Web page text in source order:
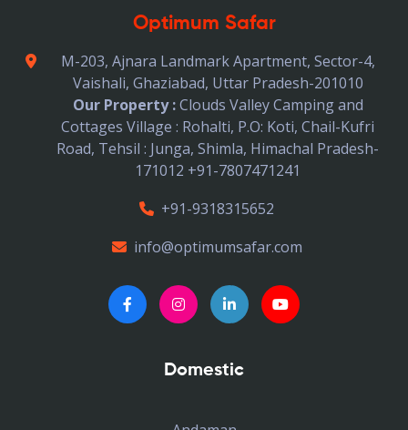
Optimum Safar
M-203, Ajnara Landmark Apartment, Sector-4,
Vaishali, Ghaziabad, Uttar Pradesh-201010
Our Property :Clouds Valley Camping and
Cottages Village : Rohalti, P.O: Koti, Chail-Kufri
Road, Tehsil : Junga, Shimla, Himachal Pradesh-
171012 +91-7807471241
+91-9318315652
info@optimumsafar.com
Domestic